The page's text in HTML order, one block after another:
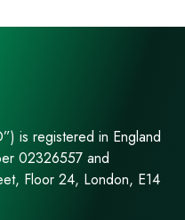
is registered in England
02326557 and
Floor 24, London, E14